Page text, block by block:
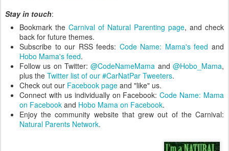
Stay in touch:
Bookmark the Carnival of Natural Parenting page, and check
back for future themes.
Subscribe to our RSS feeds: Code Name: Mama's feed and
Hobo Mama's feed.
Follow us on Twitter:@CodeNameMama and@Hobo_Mama,
plus the Twitter list of our #CarNatPar Tweeters.
Check out our Facebook page and "like" us.
Connect with us individually on Facebook:Code Name: Mama
on Facebook and Hobo Mama on Facebook.
Enjoy the community website that grew out of the Carnival:
Natural Parents Network.